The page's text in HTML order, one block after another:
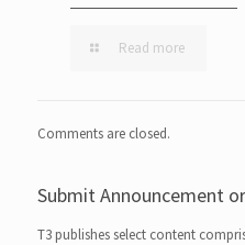
Read more
Comments are closed.
Submit Announcement
T3 publishes select content